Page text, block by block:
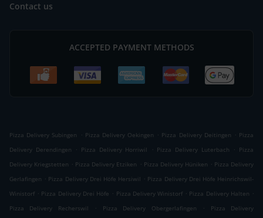
Contact us
ACCEPTED PAYMENT METHODS
Pizza Delivery Subingen . Pizza Delivery Oekingen . Pizza Delivery Deitingen . Pizza
Delivery Derendingen
. Pizza Delivery Horriwil . Pizza Delivery Luterbach . Pizza
Delivery Kriegstetten . Pizza Delivery Etziken . Pizza Delivery Hüniken . Pizza Delivery
Gerlafingen . Pizza Delivery Drei Höfe Hersiwil . Pizza Delivery Drei Höfe Heinrichswil-
Winistorf . Pizza Delivery Drei Höfe . Pizza Delivery Winistorf . Pizza Delivery Halten .
Pizza Delivery Recherswil
. Pizza Delivery Obergerlafingen .
Pizza Delivery